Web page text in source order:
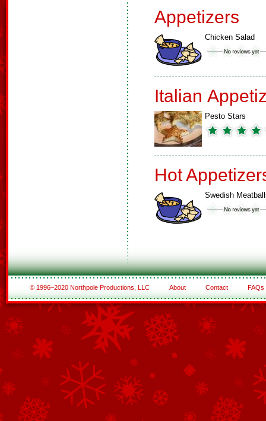
Appetizers
Chicken Salad
Italian
Pesto Stars
Hot
Swedish
© 1996–2020 Northpole Productions, LLC About Contact FAQs